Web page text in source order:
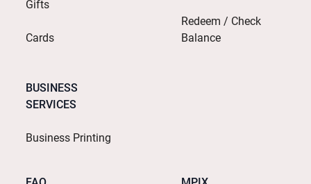
Gifts
Cards
BUSINESS
SERVICES
Business Printing
Redeem / Check
Balance